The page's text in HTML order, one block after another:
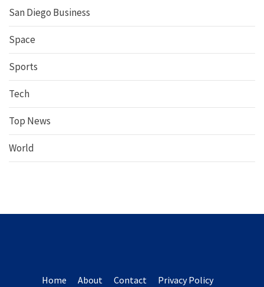
San Diego Business
Space
Sports
Tech
Top News
World
Home About Contact Privacy Policy